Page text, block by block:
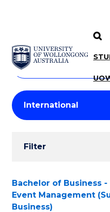
SKIP TO CONTENT
Search
Courses
Search
courses
keyword
Student
Results
Filter
Search
Results
Bachelor of Business -
Event Management
Business)